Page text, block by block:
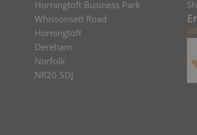
Horningtoft Business Park
Whissonsett Road
Horningtoft
Dereham
Norfolk
NR20 5DJ